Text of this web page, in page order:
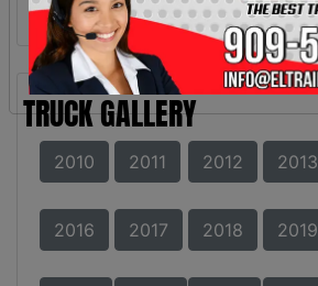
TRUCK GALLERY
2010 2011 2012 2013
2016 2017 2018 2019